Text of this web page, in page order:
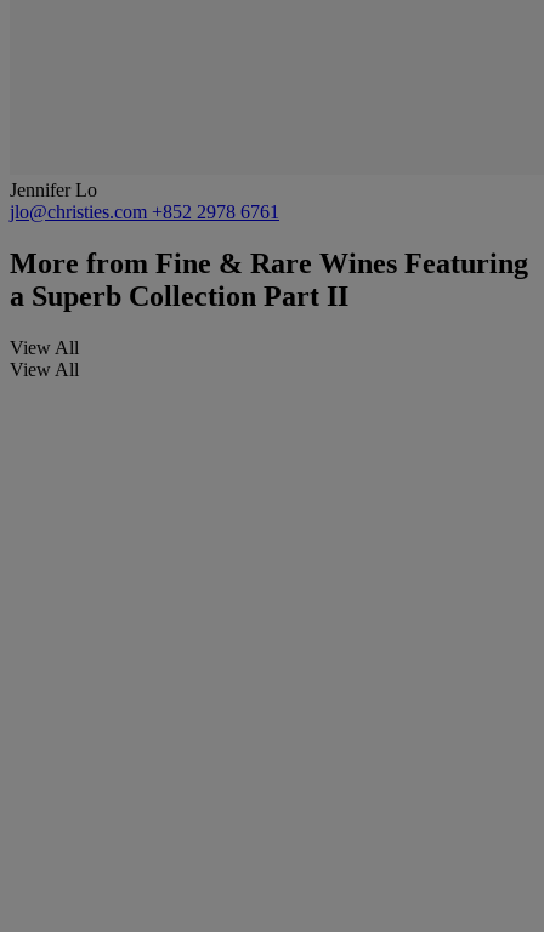
Jennifer Lo
jlo@christies.com +852 2978 6761
More from Fine & Rare Wines Featuring
a Superb Collection Part II
View All
View All